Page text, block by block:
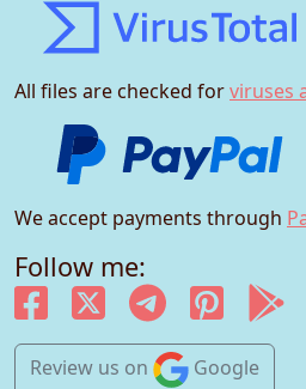
All files are checked forviruses
We accept payments through
Follow me:
Review us on Google